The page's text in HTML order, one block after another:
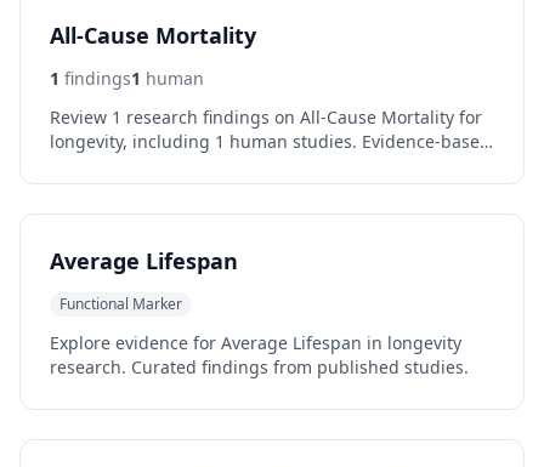
All-Cause Mortality
1 findings1 human
Review 1 research findings on All-Cause Mortality for
longevity, including 1 human studies. Evidence-based
Average Lifespan
Functional Marker
Explore evidence for Average Lifespan in longevity
research. Curated findings from published studies.